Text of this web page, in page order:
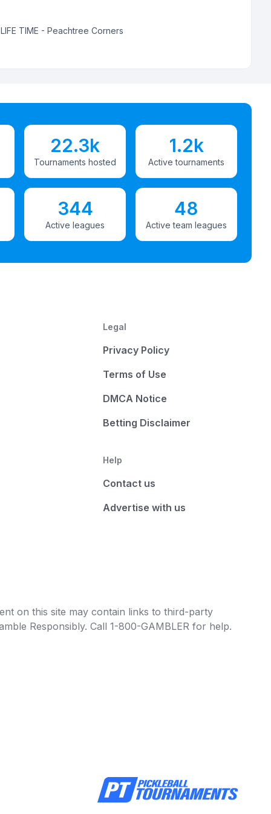
LIFE TIME - Peachtree Corners
22.3k
Tournaments hosted
1.2k
Active tournaments
344
Active leagues
48
Active team leagues
Legal
Privacy Policy
Terms of Use
DMCA Notice
Betting Disclaimer
Help
Contact us
Advertise with us
on this site may contain links to third-party
Responsibly. Call 1-800-GAMBLER for help.